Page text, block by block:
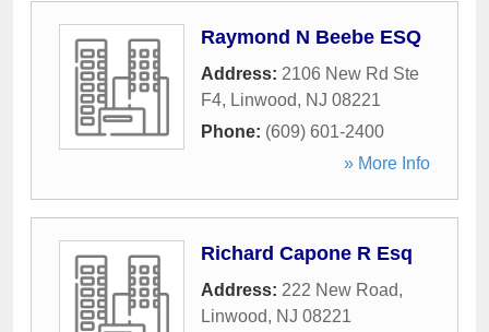
Raymond N Beebe ESQ
Address: 2106 New Rd Ste
F4, Linwood, NJ 08221
Phone: (609) 601-2400
» More Info
Richard Capone R Esq
Address: 222 New Road,
Linwood, NJ 08221